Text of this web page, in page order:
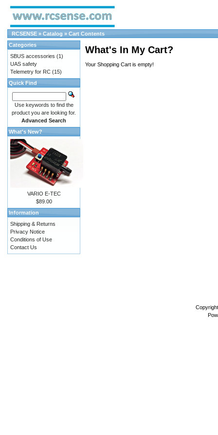
RCSENSE » Catalog » Cart Contents
What's In My Cart?
Your Shopping Cart is empty!
Categories
SBUS accessories (1)
UAS safety
Telemetry for RC (15)
Quick Find
Use keywords to find the
product you are looking for.
Advanced Search
What's New?
VARIO E-TEC
$89.00
Information
Shipping & Returns
Privacy Notice
Conditions of Use
Contact Us